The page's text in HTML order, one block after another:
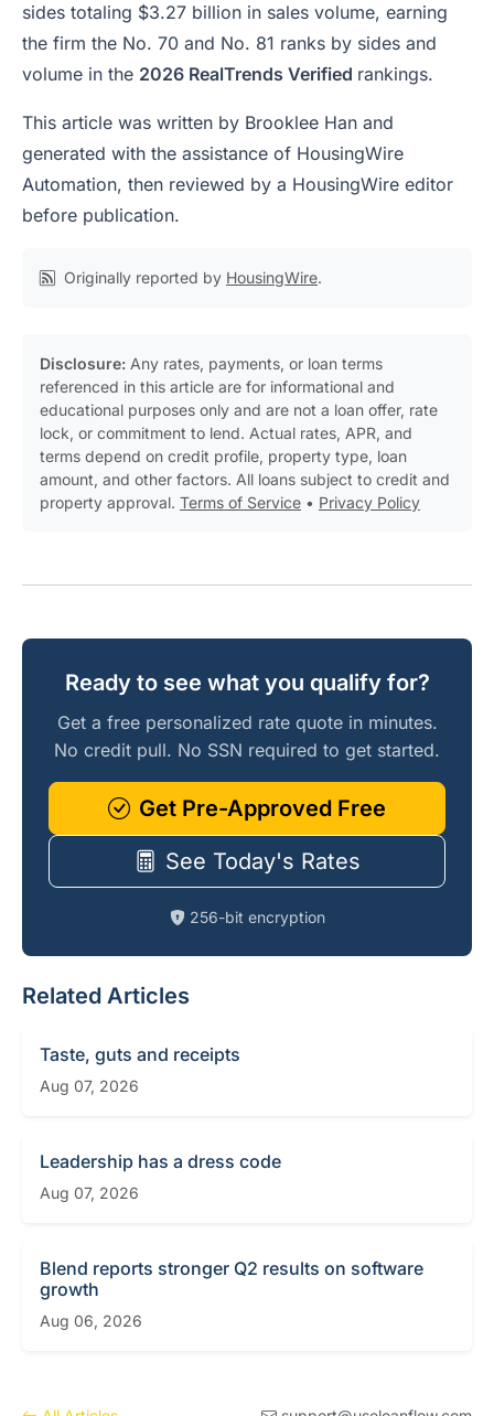
sides totaling $3.27 billion in sales volume, earning
the firm the No. 70 and No. 81 ranks by sides and
volume in the 2026 RealTrends Verified rankings.
This article was written by Brooklee Han and
generated with the assistance of HousingWire
Automation, then reviewed by a HousingWire editor
before publication.
Originally reported by HousingWire.
Disclosure: Any rates, payments, or loan terms
referenced in this article are for informational and
educational purposes only and are not a loan offer, rate
lock, or commitment to lend. Actual rates, APR, and
terms depend on credit profile, property type, loan
amount, and other factors. All loans subject to credit and
property approval. Terms of Service • Privacy Policy
Ready to see what you qualify for?
Get a free personalized rate quote in minutes.
No credit pull. No SSN required to get started.
Get Pre-Approved Free
See Today's Rates
256-bit encryption
Related Articles
Taste, guts and receipts
Aug 07, 2026
Leadership has a dress code
Aug 07, 2026
Blend reports stronger Q2 results on software
growth
Aug 06, 2026